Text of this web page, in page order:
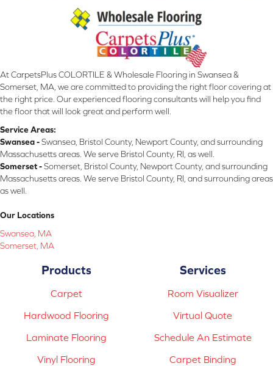
At CarpetsPlus COLORTILE & Wholesale Flooring in Swansea &
Somerset, MA, we are committed to providing the right floor covering at
the right price. Our experienced flooring consultants will help you find
the floor that will look great and perform well.
Service Areas:
Swansea -Swansea, Bristol County, Newport County, and surrounding
Massachusetts areas. We serve Bristol County, RI, as well.
Somerset -Somerset, Bristol County, Newport County, and surrounding
Massachusetts areas. We serve Bristol County, RI, and surrounding areas
as well.
Our Locations
Swansea, MA
Somerset, MA
Products
Carpet
Hardwood Flooring
Laminate Flooring
Vinyl Flooring
Services
Room Visualizer
Virtual Quote
Schedule An Estimate
Carpet Binding